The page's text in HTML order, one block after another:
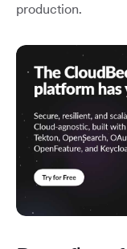
production.